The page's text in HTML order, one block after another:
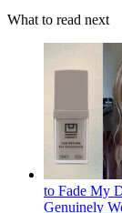
What to read next
to Fade My
Genuinely